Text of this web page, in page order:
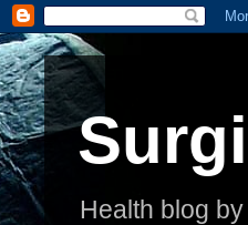
Health blog